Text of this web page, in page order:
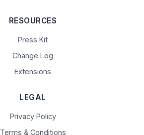
RESOURCES
Press Kit
Change Log
Extensions
LEGAL
Privacy Policy
Terms & Conditions